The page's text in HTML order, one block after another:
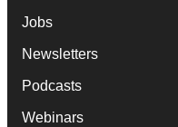
Jobs
Newsletters
Podcasts
Webinars